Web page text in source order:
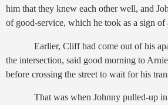
him that they knew each other well, and
of good-service, which he took as a sign of
Earlier, Cliff had come out of his
the intersection, said good morning to
before crossing the street to wait for his
That was when Johnny pulled-up